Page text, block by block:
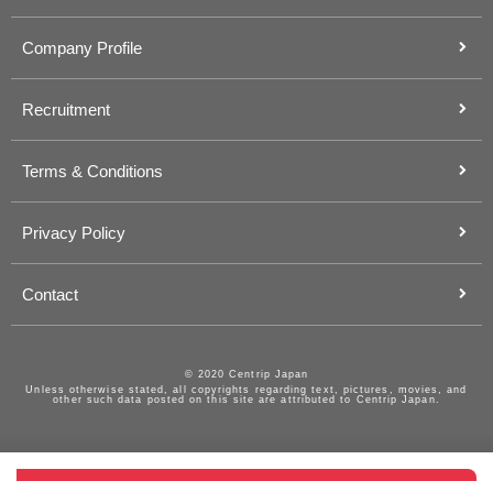
Company Profile
Recruitment
Terms & Conditions
Privacy Policy
Contact
© 2020 Centrip Japan
Unless otherwise stated, all copyrights regarding text, pictures, movies, and
other such data posted on this site are attributed to Centrip Japan.